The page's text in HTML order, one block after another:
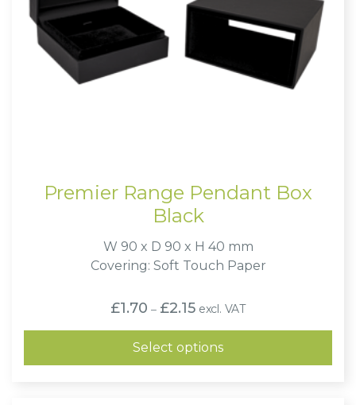
Premier Range Pendant Box
Black
W 90 x D 90 x H 40 mm
Covering: Soft Touch Paper
£1.70 – £2.15Price
range:
£1.70
through
£2.15
excl. VAT
Select options